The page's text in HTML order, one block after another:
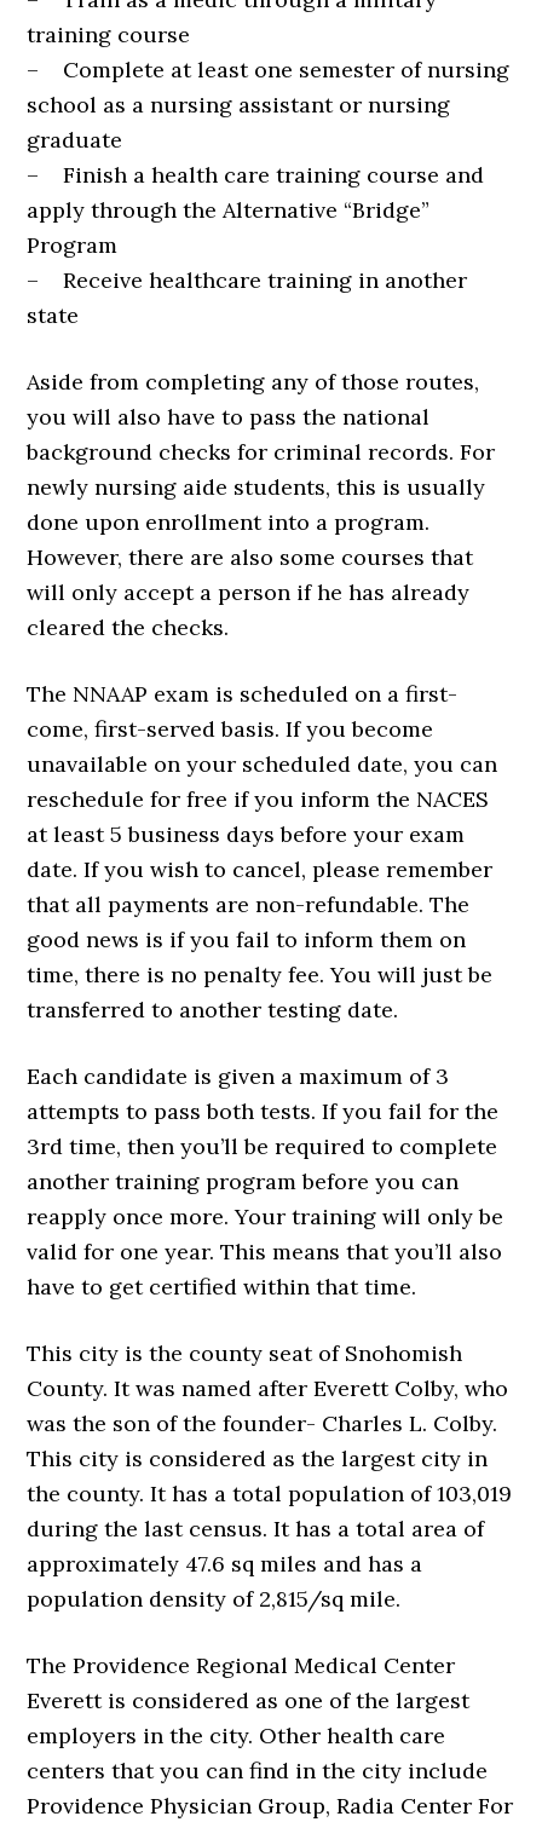
training course
– Complete at least one semester of nursing
school as a nursing assistant or nursing
graduate
– Finish a health care training course and
apply through the Alternative “Bridge”
Program
– Receive healthcare training in another
state
Aside from completing any of those routes,
you will also have to pass the national
background checks for criminal records. For
newly nursing aide students, this is usually
done upon enrollment into a program.
However, there are also some courses that
will only accept a person if he has already
cleared the checks.
The NNAAP exam is scheduled on a first-
come, first-served basis. If you become
unavailable on your scheduled date, you can
reschedule for free if you inform the NACES
at least 5 business days before your exam
date. If you wish to cancel, please remember
that all payments are non-refundable. The
good news is if you fail to inform them on
time, there is no penalty fee. You will just be
transferred to another testing date.
Each candidate is given a maximum of 3
attempts to pass both tests. If you fail for the
3rd time, then you’ll be required to complete
another training program before you can
reapply once more. Your training will only be
valid for one year. This means that you’ll also
have to get certified within that time.
This city is the county seat of Snohomish
County. It was named after Everett Colby, who
was the son of the founder- Charles L. Colby.
This city is considered as the largest city in
the county. It has a total population of 103,019
during the last census. It has a total area of
approximately 47.6 sq miles and has a
population density of 2,815/sq mile.
The Providence Regional Medical Center
Everett is considered as one of the largest
employers in the city. Other health care
centers that you can find in the city include
Providence Physician Group, Radia Center For